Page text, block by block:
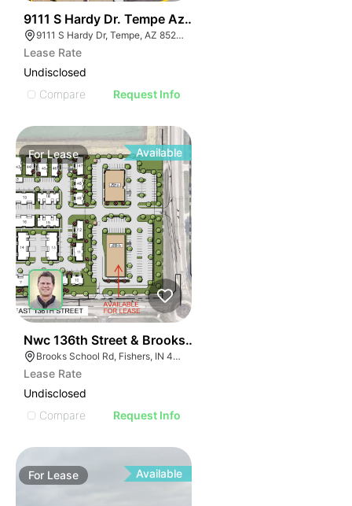
9111 S Hardy Dr. Tempe Az 85284
9111 S Hardy Dr, Tempe, AZ 85284
Lease Rate
Undisclosed
Compare
Request Info
ForLease Available
Nwc 136th Street & Brooks School Road
Brooks School Rd, Fishers, IN 46037
Lease Rate
Undisclosed
Compare
Request Info
For Lease Available